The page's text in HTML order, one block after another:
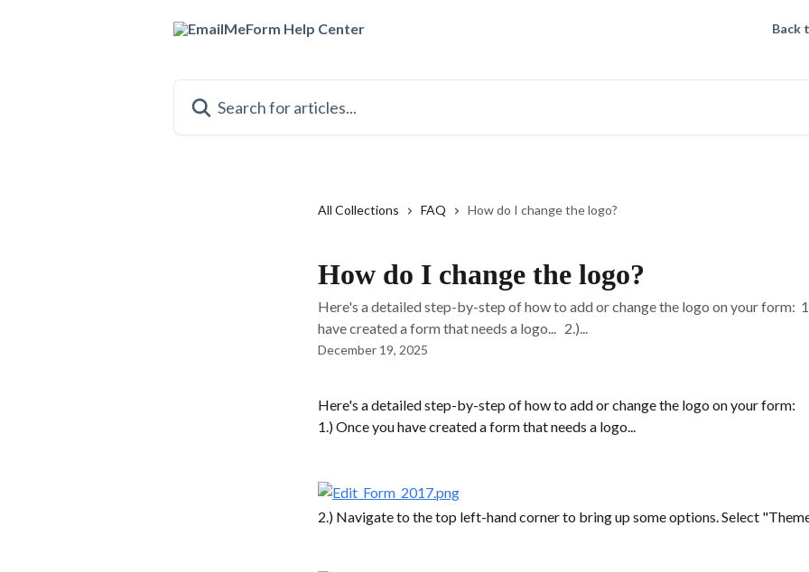
Back
All Collections FAQ How do I change the logo?
How do I change the logo?
Here's a detailed step-by-step of how to add or change the logo on your form:
have created a form that needs a logo... 2.)...
December 19, 2025
Here's a detailed step-by-step of how to add or change the logo on your form:
1.) Once you have created a form that needs a logo...
2.) Navigate to the top left-hand corner to bring up some options. Select